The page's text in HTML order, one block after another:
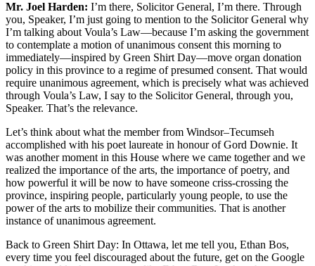
Mr. Joel Harden: I’m there, Solicitor General, I’m there. Through
you, Speaker, I’m just going to mention to the Solicitor General why
I’m talking about Voula’s Law—because I’m asking the government
to contemplate a motion of unanimous consent this morning to
immediately—inspired by Green Shirt Day—move organ donation
policy in this province to a regime of presumed consent. That would
require unanimous agreement, which is precisely what was achieved
through Voula’s Law, I say to the Solicitor General, through you,
Speaker. That’s the relevance.
Let’s think about what the member from Windsor–Tecumseh
accomplished with his poet laureate in honour of Gord Downie. It
was another moment in this House where we came together and we
realized the importance of the arts, the importance of poetry, and
how powerful it will be now to have someone criss-crossing the
province, inspiring people, particularly young people, to use the
power of the arts to mobilize their communities. That is another
instance of unanimous agreement.
Back to Green Shirt Day: In Ottawa, let me tell you, Ethan Bos,
every time you feel discouraged about the future, get on the Google